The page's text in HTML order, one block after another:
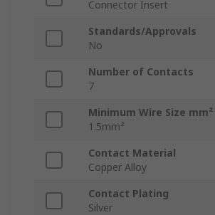
Connector Insert
Standards/Approvals
No
Number of Contacts
7
Minimum Wire Size mm²
1.5mm²
Contact Material
Copper Alloy
Contact Plating
Silver